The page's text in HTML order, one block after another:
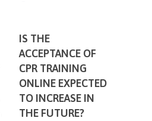
IS THE
ACCEPTANCE OF
CPR TRAINING
ONLINE EXPECTED
TO INCREASE IN
THE FUTURE?